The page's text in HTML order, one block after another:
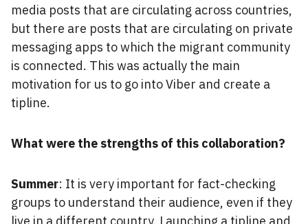
media posts that are circulating across countries,
but there are posts that are circulating on private
messaging apps to which the migrant community
is connected. This was actually the main
motivation for us to go into Viber and create a
tipline.
What were the strengths of this collaboration?
Summer: It is very important for fact-checking
groups to understand their audience, even if they